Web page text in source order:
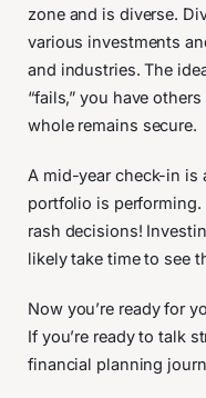
zone and is diverse.
various investments
and industries. The
“fails,” you have
whole remains secure.
A mid-year check-in is
portfolio is performing.
rash decisions!
likely take time to see
Now you’re ready for
If you’re ready to talk
financial planning